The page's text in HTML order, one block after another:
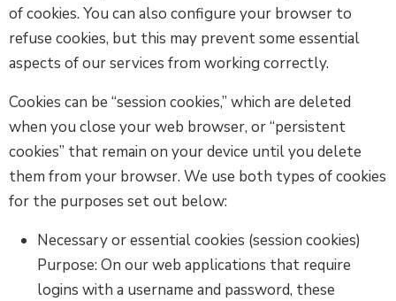
of cookies. You can also configure your browser to
refuse cookies, but this may prevent some essential
aspects of our services from working correctly.
Cookies can be “session cookies,” which are deleted
when you close your web browser, or “persistent
cookies” that remain on your device until you delete
them from your browser. We use both types of cookies
for the purposes set out below:
Necessary or essential cookies (session cookies)
Purpose: On our web applications that require
logins with a username and password, these